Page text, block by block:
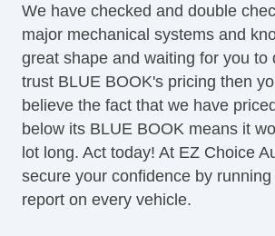
Power Steering
Premium Sound System
Premium Wheels
Push Button Start
Satellite Radio
Seat Memory
Security System
Side Airbags
SiriusXM
We have checked and double
major mechanical systems and
great shape and waiting for you to
trust BLUE BOOK's pricing then
believe the fact that we have
below its BLUE BOOK means it
lot long. Act today! At EZ Choice
secure your confidence by running
report on every vehicle.